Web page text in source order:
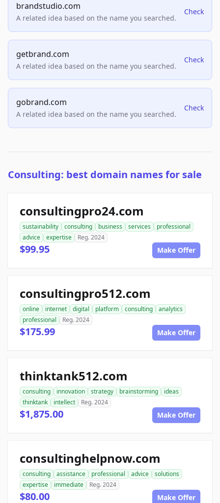
brandstudio.com
A related idea based on the name you searched.
Check
getbrand.com
A related idea based on the name you searched.
Check
gobrand.com
A related idea based on the name you searched.
Check
Consulting: best domain names for sale
consultingpro24.com
sustainability consulting business services
professional
advice
expertise Reg. 2024
$99.95 Make Offer
consultingpro512.com
online internet digital platform consulting
analytics
professional
Reg. 2024
$175.99 Make Offer
thinktank512.com
consulting innovation strategy brainstorming
ideas
thinktank
intellect Reg. 2024
$1,875.00 Make Offer
consultinghelpnow.com
consulting assistance professional advice
solutions
expertise
immediate Reg. 2024
$80.00 Make Offer